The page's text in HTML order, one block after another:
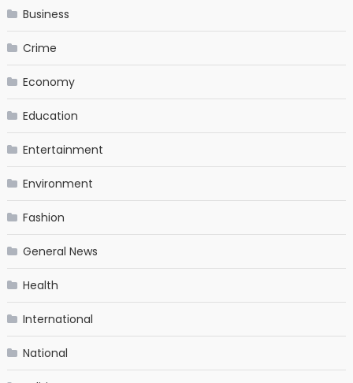
Business
Crime
Economy
Education
Entertainment
Environment
Fashion
General News
Health
International
National